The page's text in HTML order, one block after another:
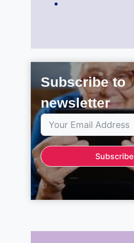
Subscribe to
newsletter
Subscribe